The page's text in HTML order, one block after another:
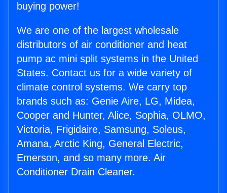
buying power!
We are one of the largest wholesale
distributors of air conditioner and heat
pump ac mini split systems in the United
States. Contact us for a wide variety of
climate control systems. We carry top
brands such as: Genie Aire, LG, Midea,
Cooper and Hunter, Alice, Sophia, OLMO,
Victoria, Frigidaire, Samsung, Soleus,
Amana, Arctic King, General Electric,
Emerson, and so many more. Air
Conditioner Drain Cleaner.